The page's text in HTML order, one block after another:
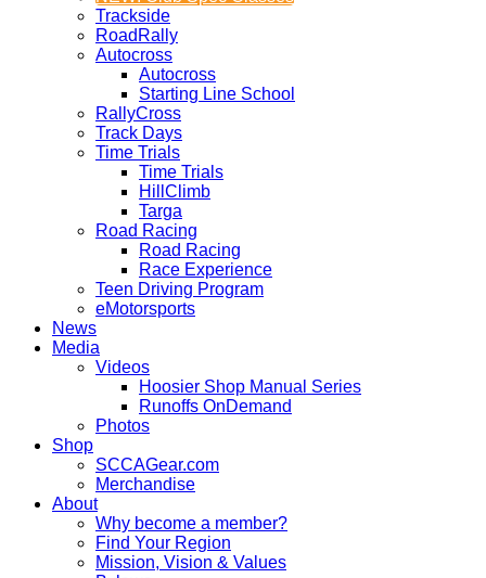
Trackside
RoadRally
Autocross
Autocross
Starting Line School
RallyCross
Track Days
Time Trials
Time Trials
HillClimb
Targa
Road Racing
Road Racing
Race Experience
Teen Driving Program
eMotorsports
News
Media
Videos
Hoosier Shop Manual Series
Runoffs OnDemand
Photos
Shop
SCCAGear.com
Merchandise
About
Why become a member?
Find Your Region
Mission, Vision & Values